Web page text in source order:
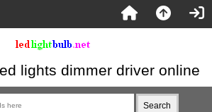
lights dimmer driver online